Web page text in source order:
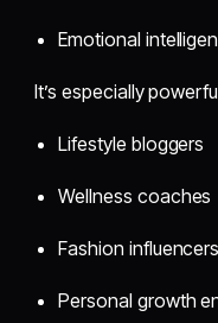
Emotional
It’s especially
Lifestyle bloggers
Wellness coaches
Fashion influencers
Personal growth